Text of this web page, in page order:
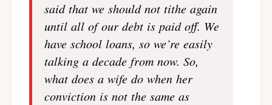
said that we should not tithe again
until all of our debt is paid off. We
have school loans, so we’re easily
talking a decade from now. So,
what does a wife do when her
conviction is not the same as